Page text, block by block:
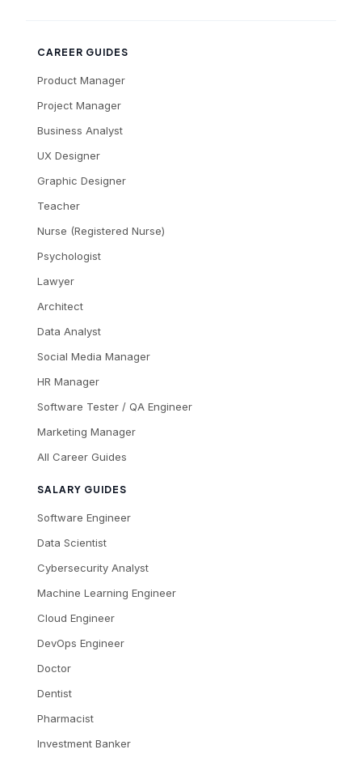
CAREER GUIDES
Product Manager
Project Manager
Business Analyst
UX Designer
Graphic Designer
Teacher
Nurse (Registered Nurse)
Psychologist
Lawyer
Architect
Data Analyst
Social Media Manager
HR Manager
Software Tester / QA Engineer
Marketing Manager
All Career Guides
SALARY GUIDES
Software Engineer
Data Scientist
Cybersecurity Analyst
Machine Learning Engineer
Cloud Engineer
DevOps Engineer
Doctor
Dentist
Pharmacist
Investment Banker